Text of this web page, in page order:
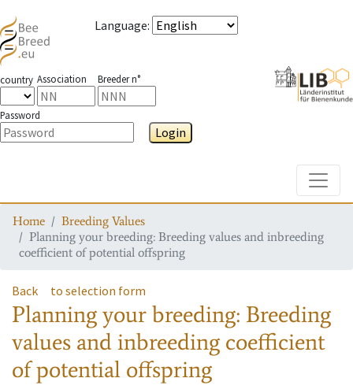
Language:
country Association Breeder n°
Password
Login
Home
Breeding Values
Planning your breeding: Breeding values and inbreeding
coefficient of potential offspring
Back to selection form
Planning your breeding: Breeding
values and inbreeding coefficient
of potential offspring